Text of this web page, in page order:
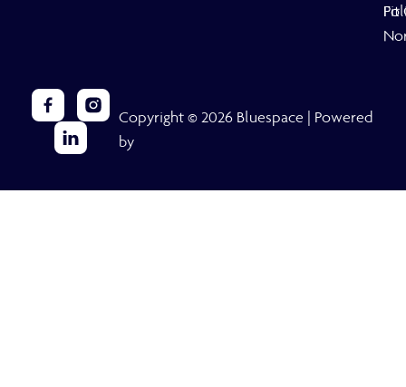
Fit
Copyright © 2026 Bluespace | Powered
by